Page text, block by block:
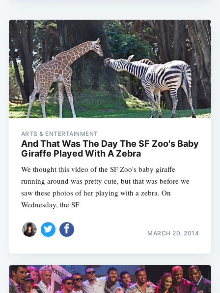
ARTS & ENTERTAINMENT
And That Was The Day The SF Zoo's Baby
Giraffe Played With A Zebra
We thought this video of the SF Zoo's baby giraffe
running around was pretty cute, but that was before we
saw these photos of her playing with a zebra. On
Wednesday, the SF
MARCH 20, 2014